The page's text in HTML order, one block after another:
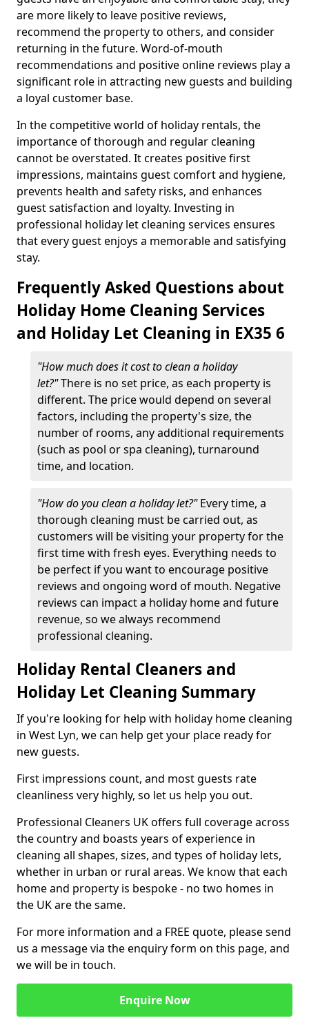
are more likely to leave positive reviews,
recommend the property to others, and consider
returning in the future. Word-of-mouth
recommendations and positive online reviews play a
significant role in attracting new guests and building
a loyal customer base.
In the competitive world of holiday rentals, the
importance of thorough and regular cleaning
cannot be overstated. It creates positive first
impressions, maintains guest comfort and hygiene,
prevents health and safety risks, and enhances
guest satisfaction and loyalty. Investing in
professional holiday let cleaning services ensures
that every guest enjoys a memorable and satisfying
stay.
Frequently Asked Questions about
Holiday Home Cleaning Services
and Holiday Let Cleaning in EX35 6
"How much does it cost to clean a holiday
let?"There is no set price, as each property is
different. The price would depend on several
factors, including the property's size, the
number of rooms, any additional requirements
(such as pool or spa cleaning), turnaround
time, and location.
"How do you clean a holiday let?"Every time, a
thorough cleaning must be carried out, as
customers will be visiting your property for the
first time with fresh eyes. Everything needs to
be perfect if you want to encourage positive
reviews and ongoing word of mouth. Negative
reviews can impact a holiday home and future
revenue, so we always recommend
professional cleaning.
Holiday Rental Cleaners and
Holiday Let Cleaning Summary
If you're looking for help with holiday home cleaning
in West Lyn, we can help get your place ready for
new guests.
First impressions count, and most guests rate
cleanliness very highly, so let us help you out.
Professional Cleaners UK offers full coverage across
the country and boasts years of experience in
cleaning all shapes, sizes, and types of holiday lets,
whether in urban or rural areas. We know that each
home and property is bespoke - no two homes in
the UK are the same.
For more information and a FREE quote, please send
us a message via the enquiry form on this page, and
we will be in touch.
Enquire Now